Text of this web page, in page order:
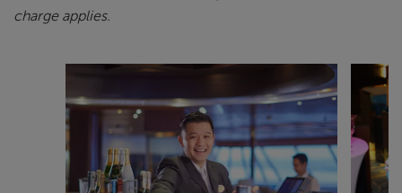
charge applies.